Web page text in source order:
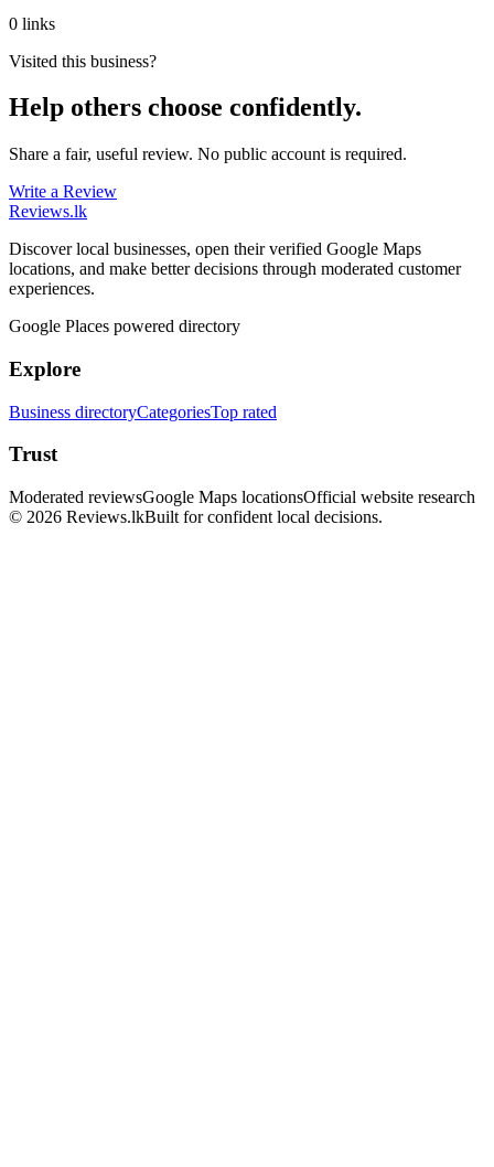
0 links
Visited this business?
Help others choose confidently.
Share a fair, useful review. No public account is required.
Write a Review
Reviews.lk
Discover local businesses, open their verified Google Maps
locations, and make better decisions through moderated customer
experiences.
Google Places powered directory
Explore
Business directoryCategoriesTop rated
Trust
Moderated reviewsGoogle Maps locationsOfficial website research
© 2026 Reviews.lkBuilt for confident local decisions.